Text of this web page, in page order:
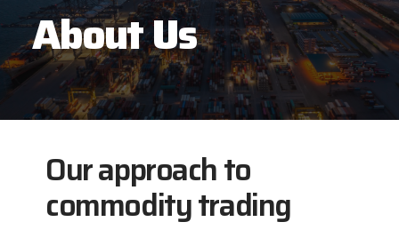
About Us
Our approach to
commodity trading